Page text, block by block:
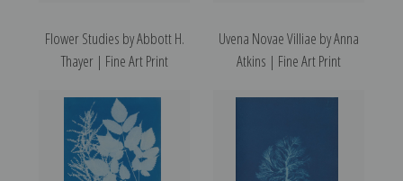
Flower Studies by Abbott H.
Thayer | Fine Art Print
Uvena Novae Villiae by Anna
Atkins | Fine Art Print